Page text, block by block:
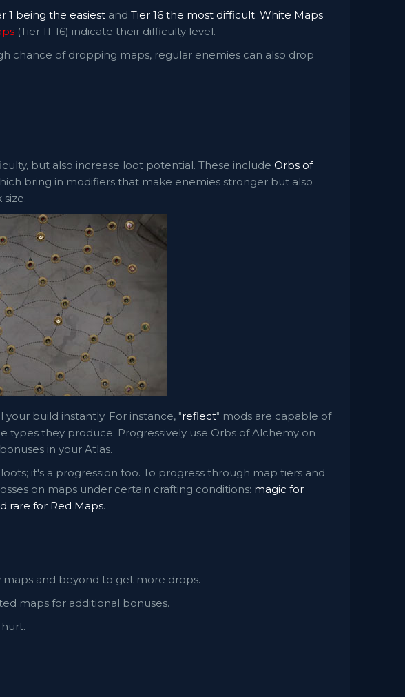
1 being the easiest and Tier 16 the most difficult. White Maps
(Tier 11-16) indicate their difficulty level.
chance of dropping maps, regular enemies can also drop
but also increase loot potential. These include Orbs of
bring in modifiers that make enemies stronger but also
your build instantly. For instance, "reflect" mods are capable of
types they produce. Progressively use Orbs of Alchemy on
in your Atlas.
it's a progression too. To progress through map tiers and
on maps under certain crafting conditions: magic for
rare for Red Maps.
and beyond to get more drops.
maps for additional bonuses.